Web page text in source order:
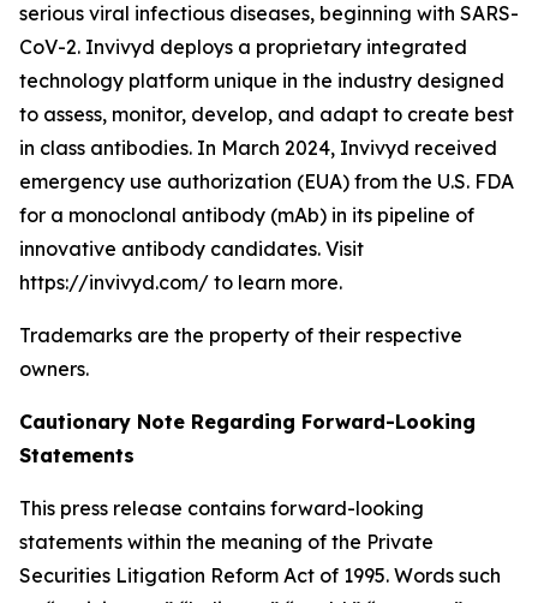
serious viral infectious diseases, beginning with SARS-
CoV-2. Invivyd deploys a proprietary integrated
technology platform unique in the industry designed
to assess, monitor, develop, and adapt to create best
in class antibodies. In March 2024, Invivyd received
emergency use authorization (EUA) from the U.S. FDA
for a monoclonal antibody (mAb) in its pipeline of
innovative antibody candidates. Visit
https://invivyd.com/ to learn more.
Trademarks are the property of their respective
owners.
Cautionary Note Regarding Forward-Looking
Statements
This press release contains forward-looking
statements within the meaning of the Private
Securities Litigation Reform Act of 1995. Words such